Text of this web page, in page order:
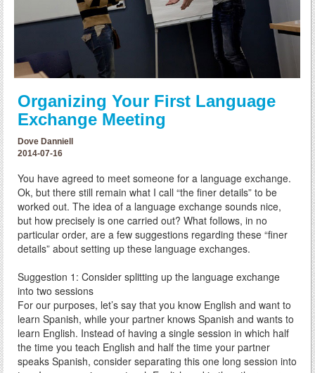
Organizing Your First Language
Exchange Meeting
Dove Danniell
2014-07-16
You have agreed to meet someone for a language exchange.
Ok, but there still remain what I call “the finer details” to be
worked out. The idea of a language exchange sounds nice,
but how precisely is one carried out? What follows, in no
particular order, are a few suggestions regarding these “finer
details” about setting up these language exchanges.
Suggestion 1: Consider splitting up the language exchange
into two sessions
For our purposes, let’s say that you know English and want to
learn Spanish, while your partner knows Spanish and wants to
learn English. Instead of having a single session in which half
the time you teach English and half the time your partner
speaks Spanish, consider separating this one long session into